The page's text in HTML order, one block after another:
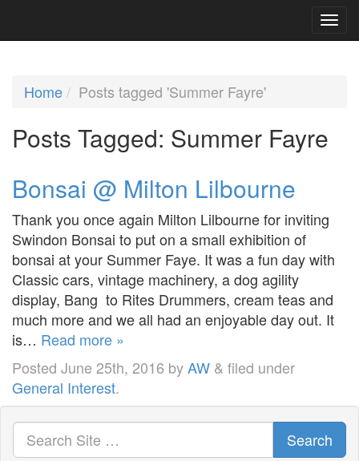
Home Posts tagged 'Summer Fayre'
Posts Tagged: Summer Fayre
Bonsai @ Milton Lilbourne
Thank you once again Milton Lilbourne for inviting
Swindon Bonsai to put on a small exhibition of
bonsai at your Summer Faye. It was a fun day with
Classic cars, vintage machinery, a dog agility
display, Bang to Rites Drummers, cream teas and
much more and we all had an enjoyable day out. It
is… Read more »
Posted June 25th, 2016 byAW & filed under
General Interest.
Search